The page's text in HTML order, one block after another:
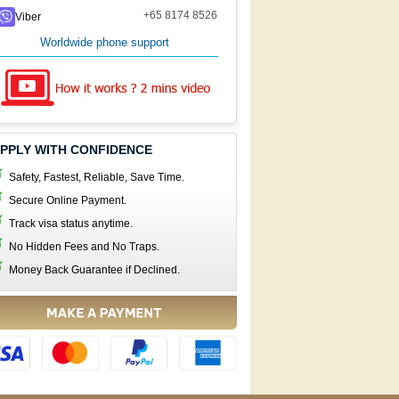
Viber +65 8174 8526
Worldwide phone support
WITH CONFIDENCE
Safety, Fastest, Reliable, Save Time.
Secure Online Payment.
Track visa status anytime.
No Hidden Fees and No Traps.
Money Back Guarantee if Declined.